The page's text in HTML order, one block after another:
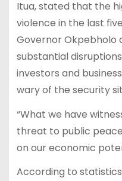
Itua, stated that the
violence in the last
Governor Okpebholo
substantial
investors and
wary of the security
“What we have
threat to public
on our economic
According to